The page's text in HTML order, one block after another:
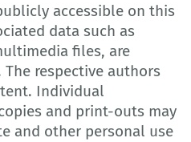
accessible on this
data such as
files, are
respective authors
Individual
and print-outs may
and other personal use